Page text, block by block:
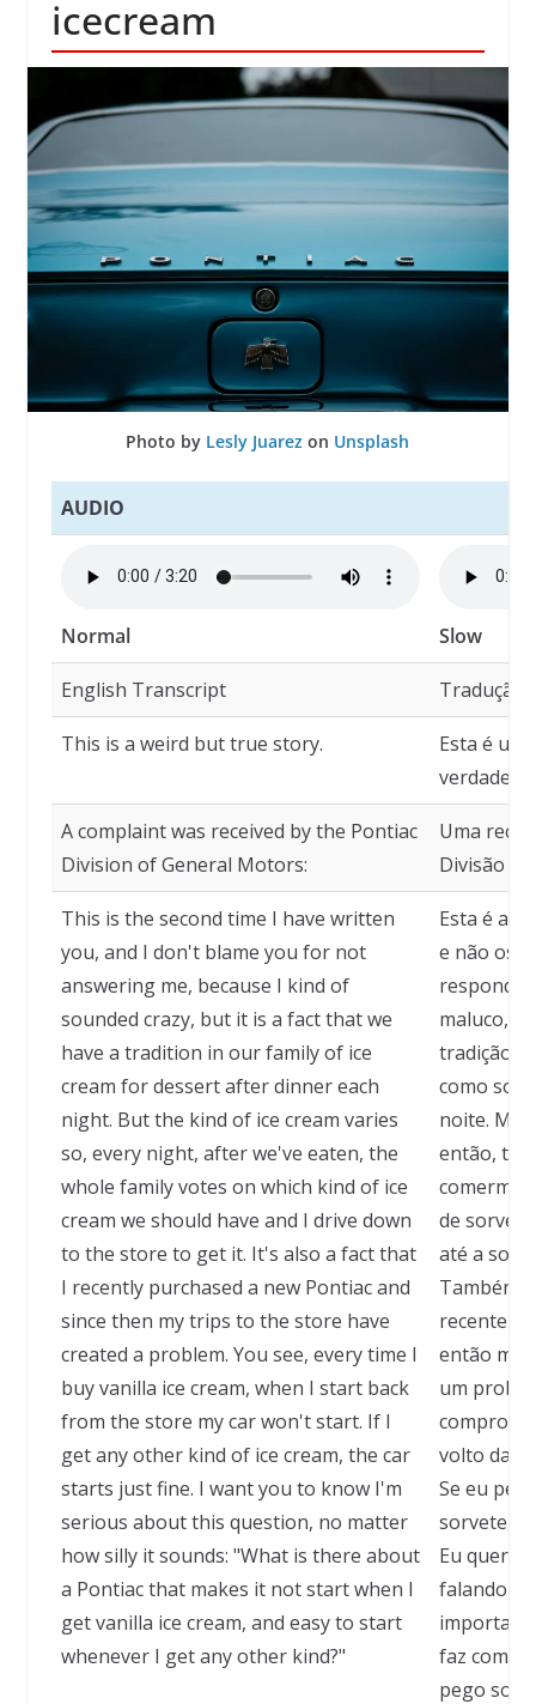
icecream
Photo by Lesly Juarez on Unsplash
AUDIO
Normal Slow
English Transcript Tradução
This is a weird but true story.
Esta é
A complaint was received by the Pontiac
Division of General Motors:
Uma
Divisão
This is the second time I have written
you, and I don't blame you for not
answering me, because I kind of
sounded crazy, but it is a fact that we
have a tradition in our family of ice
cream for dessert after dinner each
night. But the kind of ice cream varies
so, every night, after we've eaten, the
whole family votes on which kind of ice
cream we should have and I drive down
to the store to get it. It's also a fact that
I recently purchased a new Pontiac and
since then my trips to the store have
created a problem. You see, every time I
buy vanilla ice cream, when I start back
from the store my car won't start. If I
get any other kind of ice cream, the car
starts just fine. I want you to know I'm
serious about this question, no matter
how silly it sounds: "What is there about
a Pontiac that makes it not start when I
get vanilla ice cream, and easy to start
whenever I get any other kind?"
Esta é a
e não os
maluco,
tradição
como
noite.
então,
de
até a
Também
então
um
compro
volto da
Se eu
sorvete, o
Eu quero
falando
importa o
faz com o
pego